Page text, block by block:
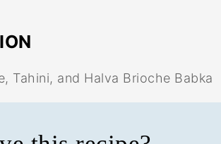
Tahini, and Halva Brioche Babka